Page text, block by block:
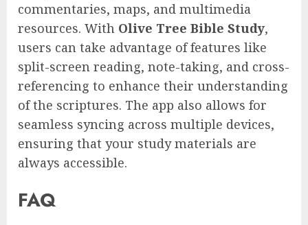
commentaries, maps, and multimedia
resources. With Olive Tree Bible Study,
users can take advantage of features like
split-screen reading, note-taking, and cross-
referencing to enhance their understanding
of the scriptures. The app also allows for
seamless syncing across multiple devices,
ensuring that your study materials are
always accessible.
FAQ